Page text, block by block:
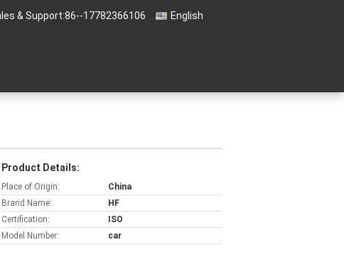
English
& Support:86--17782366106
Product Details:
Place of Origin:
China
Brand Name:
HF
Certification:
ISO
Model Number:
car